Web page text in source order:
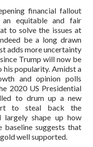
financial fallout
equitable and fair
to solve the issues at
be a long drawn
adds more uncertainty
Trump will now be
popularity. Amidst a
and opinion polls
2020 US Presidential
to drum up a new
to steal back the
shape up how
baseline suggests that
well supported.